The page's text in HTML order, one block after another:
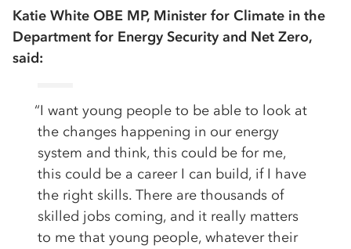
Katie White OBE MP, Minister for Climate in the
Department for Energy Security and Net Zero,
said:
“I want young people to be able to look at
the changes happening in our energy
system and think, this could be for me,
this could be a career I can build, if I have
the right skills. There are thousands of
skilled jobs coming, and it really matters
to me that young people, whatever their